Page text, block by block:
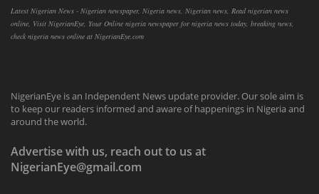
Latest Nigerian News - Nigerian newspaper, Nigeria news, Nigerian news, Read nigerian news
online, Visit NigerianEye, Your Online nigeria newspaper for nigeria news today, breaking news,
check nigeria news online at NigerianEye.com
NigerianEye is an Independent News update provider. Our sole aim is
to keep our readers informed and aware of happenings in Nigeria and
around the world.
Advertise with us, reach out to us at
NigerianEye@gmail.com